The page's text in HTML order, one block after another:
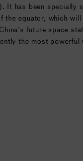
It has been specially
the equator, which
future space
the most powerful